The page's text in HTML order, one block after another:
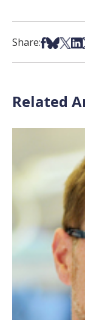
Share:Share on
Share on
Share
Related